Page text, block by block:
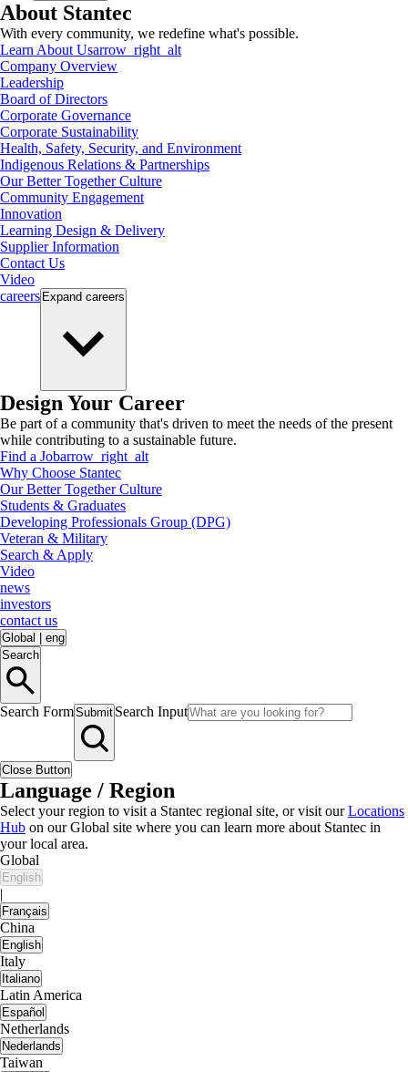
About Stantec
With every community, we redefine what's possible.
Learn About Usarrow_right_alt
Company Overview
Leadership
Board of Directors
Corporate Governance
Corporate Sustainability
Health, Safety, Security, and Environment
Indigenous Relations & Partnerships
Our Better Together Culture
Community Engagement
Innovation
Learning Design & Delivery
Supplier Information
Contact Us
Video
careers Expand careers
Design Your Career
Be part of a community that's driven to meet the needs of the present
while contributing to a sustainable future.
Find a Jobarrow_right_alt
Why Choose Stantec
Our Better Together Culture
Students & Graduates
Developing Professionals Group (DPG)
Veteran & Military
Search & Apply
Video
news
investors
contact us
Global
eng
Search
Search FormSubmit Search Input
Close Button
Language / Region
Select your region to visit a Stantec regional site, or visit ourLocations
Hub on our Global site where you can learn more about Stantec in
your local area.
Global
English
|
Français
China
English
Italy
Italiano
Latin America
Español
Netherlands
Nederlands
Taiwan